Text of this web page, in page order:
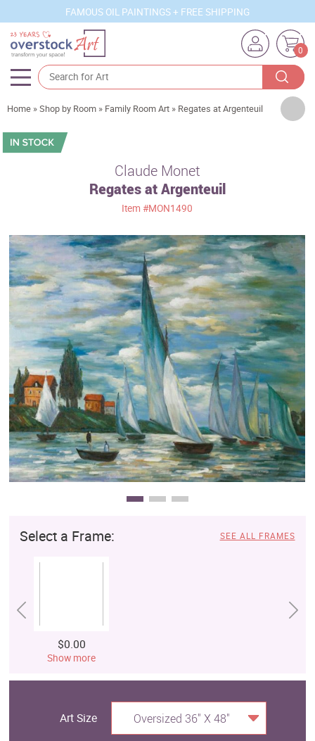
FAMOUS OIL PAINTINGS + FREE SHIPPING
0
Artists
Sizes
Movements
Best Sellers
Custom Art
Clearance
New Arrivals
Business Art
Gift Cards
Home »Shop by Room » Family Room Art » Regates at Argenteuil
Claude Monet
Regates at Argenteuil
Item#MON1490
Select a Frame: SEE ALL FRAMES
$0.00
Show more
Art Size Oversized 36" X 48"